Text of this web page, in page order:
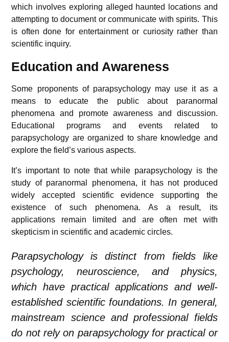
which involves exploring alleged haunted locations and
attempting to document or communicate with spirits. This
is often done for entertainment or curiosity rather than
scientific inquiry.
Education and Awareness
Some proponents of parapsychology may use it as a
means to educate the public about paranormal
phenomena and promote awareness and discussion.
Educational programs and events related to
parapsychology are organized to share knowledge and
explore the field’s various aspects.
It’s important to note that while parapsychology is the
study of paranormal phenomena, it has not produced
widely accepted scientific evidence supporting the
existence of such phenomena. As a result, its
applications remain limited and are often met with
skepticism in scientific and academic circles.
Parapsychology is distinct from fields like
psychology, neuroscience, and physics,
which have practical applications and well-
established scientific foundations. In general,
mainstream science and professional fields
do not rely on parapsychology for practical or